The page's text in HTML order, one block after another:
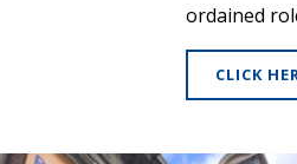
ordained
CLICK